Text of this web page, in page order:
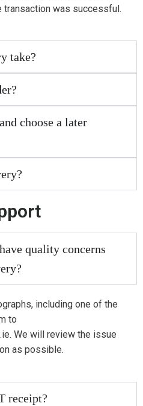
transaction was successful.
take?
choose a later
quality concerns
including one of the
to
We will review the issue
as possible.
receipt?